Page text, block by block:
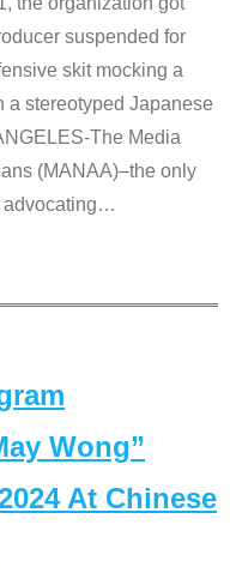
suspended for
skit mocking a
a stereotyped Japanese
The Media
(MANAA)–the only
…
Wong”
At Chinese